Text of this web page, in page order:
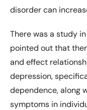
disorder can
There was a study in
pointed out that
and effect
depression,
dependence, along
symptoms in